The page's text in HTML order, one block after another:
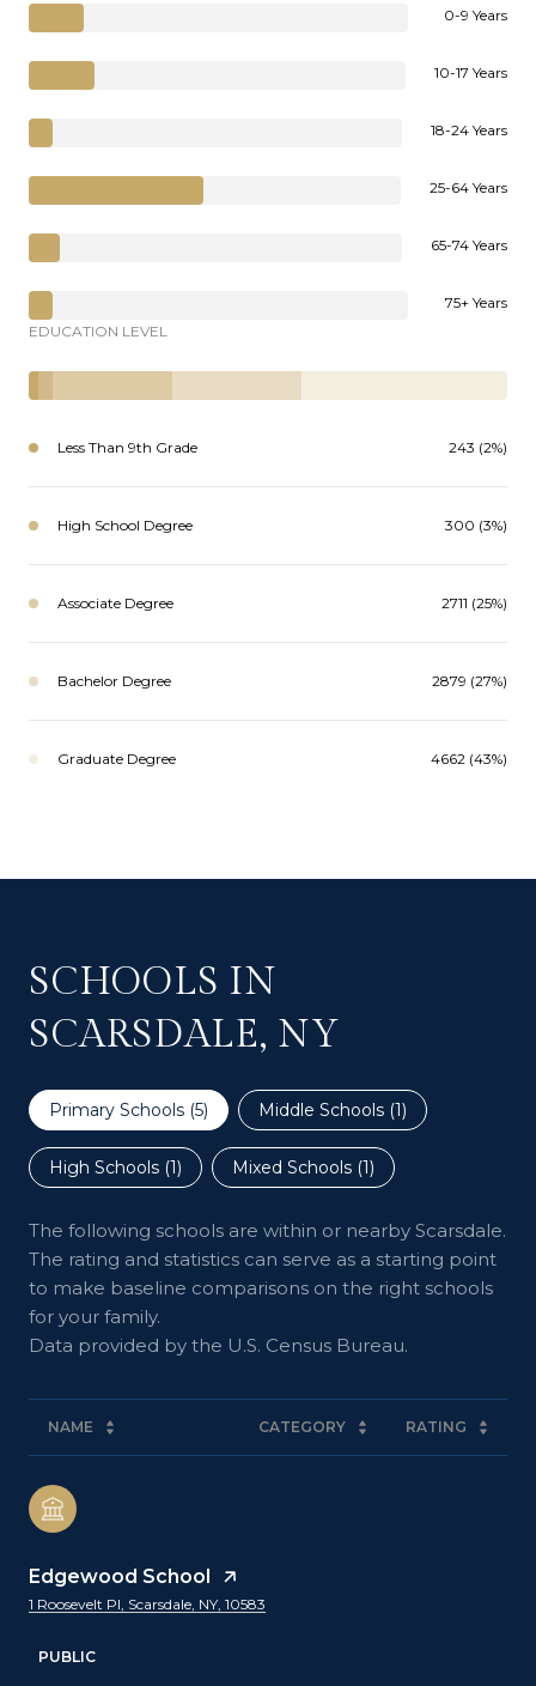
0-9 Years
10-17 Years
18-24 Years
25-64 Years
65-74 Years
75+ Years
EDUCATION LEVEL
Less Than 9th Grade 243 (2%)
High School Degree 300 (3%)
Associate Degree 2711 (25%)
Bachelor Degree 2879 (27%)
Graduate Degree 4662 (43%)
SCHOOLS IN
SCARSDALE, NY
Primary Schools (5) Middle Schools (1)
High Schools (1) Mixed Schools (1)
The following schools are within or nearby Scarsdale.
The rating and statistics can serve as a starting point
to make baseline comparisons on the right schools
for your family.
NAME CATEGORY RATING
Edgewood School
1 Roosevelt Pl, Scarsdale, NY, 10583
PUBLIC